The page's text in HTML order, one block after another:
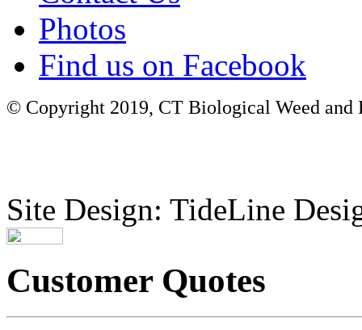
Photos
Find us on Facebook
© Copyright 2019, CT Biological Weed
Site Design: TideLine
Customer Quotes